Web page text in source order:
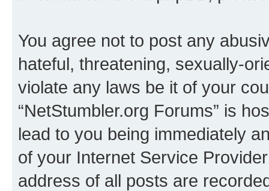
You agree not to post any
hateful, threatening, sexually-
violate any laws be it of your
“NetStumbler.org Forums” is
lead to you being immediately
of your Internet Service
address of all posts are